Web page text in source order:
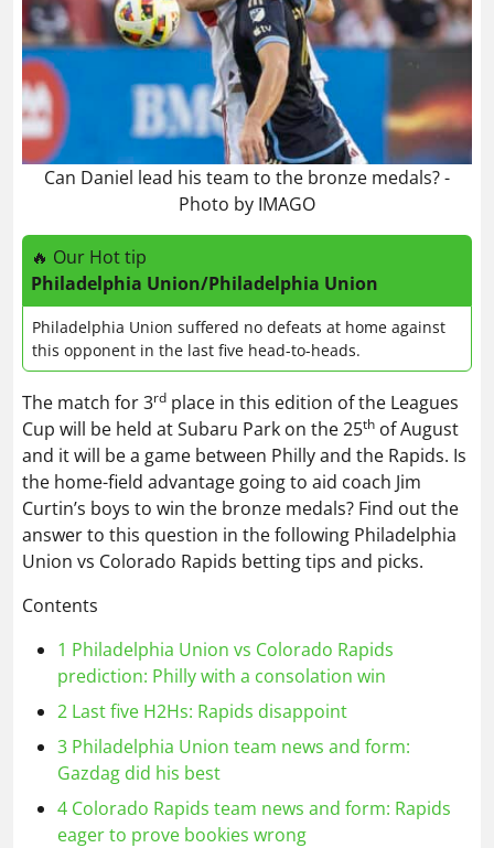
Can Daniel lead his team to the bronze medals? -
Photo by IMAGO
🔥 Our Hot tip
Philadelphia Union/Philadelphia Union
Philadelphia Union suffered no defeats at home against
this opponent in the last five head-to-heads.
The match for 3rd place in this edition of the Leagues
Cup will be held at Subaru Park on the 25th of August
and it will be a game between Philly and the Rapids. Is
the home-field advantage going to aid coach Jim
Curtin’s boys to win the bronze medals? Find out the
answer to this question in the following Philadelphia
Union vs Colorado Rapids betting tips and picks.
Contents
1 Philadelphia Union vs Colorado Rapids
prediction: Philly with a consolation win
2 Last five H2Hs: Rapids disappoint
3 Philadelphia Union team news and form:
Gazdag did his best
4 Colorado Rapids team news and form: Rapids
eager to prove bookies wrong